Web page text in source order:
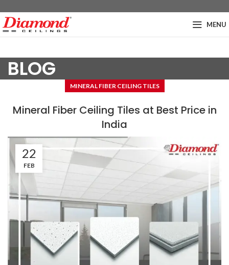
MENU
BLOG
MINERAL FIBER CEILING TILES
Mineral Fiber Ceiling Tiles at Best Price in
India
22
FEB